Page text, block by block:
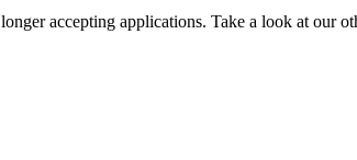
accepting applications. Take a look at our